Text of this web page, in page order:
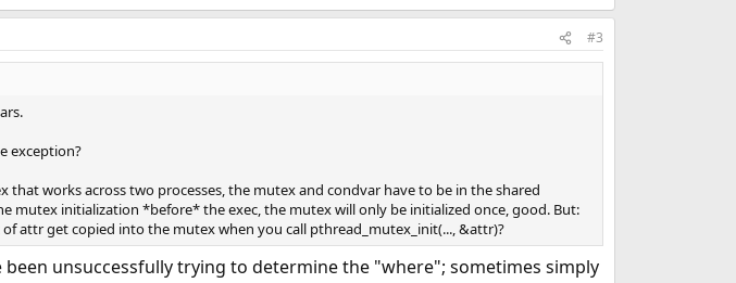
#3
exception?
works across two processes, the mutex and condvar have to be in the shared
mutex initialization *before* the exec, the mutex will only be initialized once, good. But:
attr get copied into the mutex when you call pthread_mutex_init(..., &attr)?
unsuccessfully trying to determine the "where"; sometimes simply